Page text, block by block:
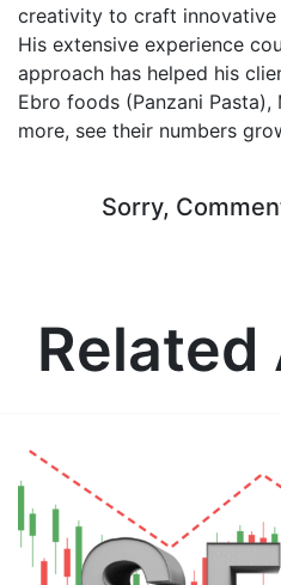
creativity to craft innovative
His extensive experience
approach has helped his
Ebro foods (Panzani Pasta),
more, see their numbers
Sorry,